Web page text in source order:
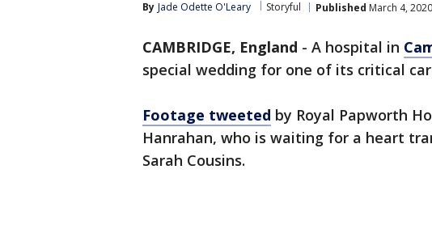
By Jade Odette O'Leary Storyful Published March 4,
CAMBRIDGE, England - A hospital in
special wedding for one of its critical
Footage tweeted by Royal Papworth
Hanrahan, who is waiting for a heart
Sarah Cousins.